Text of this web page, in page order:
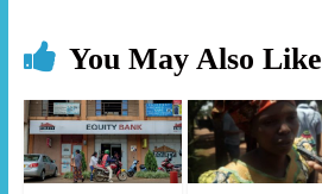
You May Also Like